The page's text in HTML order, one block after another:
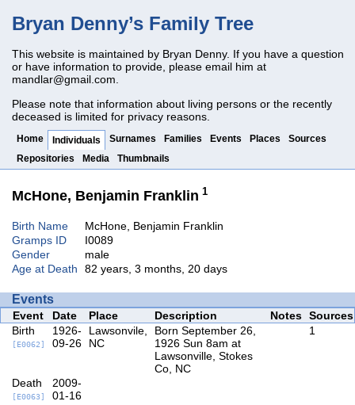
Bryan Denny’s Family Tree
This website is maintained by Bryan Denny. If you have a question
or have information to provide, please email him at
mandlar@gmail.com
Please note that information about living persons or the recently
deceased is limited for privacy reasons.
Home Individuals Surnames Families Events Places
Sources
Repositories
Media Thumbnails
McHone, Benjamin Franklin 1
Birth Name
McHone, Benjamin Franklin
Gramps ID
I0089
Gender
male
Age at Death
82 years, 3 months, 20 days
Events
Event Date Place Description Notes Sources
Birth
[E0062]
1926-
09-26
Lawsonvile,
NC
Born September 26,
1926 Sun 8am at
Lawsonville, Stokes
Co, NC
1
Death
[E0063]
2009-
01-16